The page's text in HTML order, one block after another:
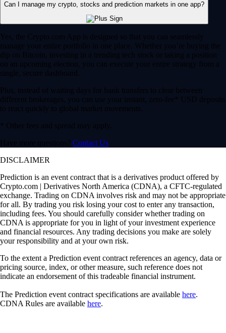
Can I manage my crypto, stocks and prediction markets in one app?
Yes, the Crypto.com App is designed so that you can seamlessly
manage your entire portfolio in one place. Whether you’re buying the
dip on Bitcoin, investing in a trending tech stock or taking a position
on an upcoming election, you can execute your entire strategy from a
single, secure dashboard.
Plus, instead of waiting days for bank transfers to clear between
different brokerages, you can use your instant, zero-fee* USD deposits
to react quickly to global market movements.
* Other fees and spread may apply.
Have more questions? Contact Us
DISCLAIMER
Prediction is an event contract that is a derivatives product offered by
Crypto.com | Derivatives North America (CDNA), a CFTC-regulated
exchange. Trading on CDNA involves risk and may not be appropriate
for all. By trading you risk losing your cost to enter any transaction,
including fees. You should carefully consider whether trading on
CDNA is appropriate for you in light of your investment experience
and financial resources. Any trading decisions you make are solely
your responsibility and at your own risk.
To the extent a Prediction event contract references an agency, data or
pricing source, index, or other measure, such reference does not
indicate an endorsement of this tradeable financial instrument.
The Prediction event contract specifications are available here.
CDNA Rules are available here.